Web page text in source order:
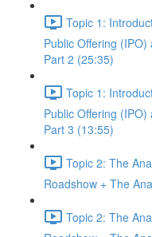
Topic 1:
Public Offering
Part 2 (25:35)
Topic 1:
Public Offering
Part 3 (13:55)
Topic 2: The
Roadshow + The
Topic 2: The